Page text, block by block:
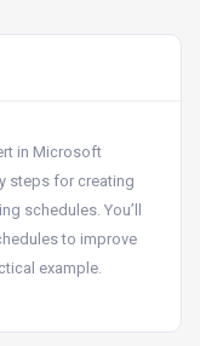
in Microsoft
steps for creating
schedules. You’ll
to improve
example.